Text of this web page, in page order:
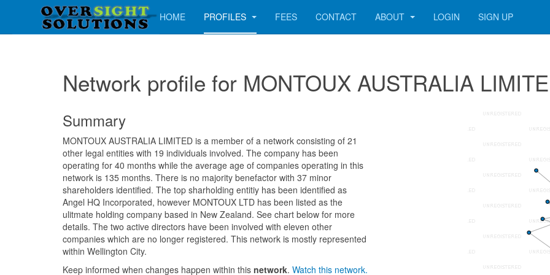
HOME PROFILES FEES CONTACT ABOUT LOGIN SIGN UP
Network profile for MONTOUX AUSTRALIA
Summary
MONTOUX AUSTRALIA LIMITED is a member of a network consisting of 21
other legal entities with 19 individuals involved. The company has been
operating for 40 months while the average age of companies operating in this
network is 135 months. There is no majority benefactor with 37 minor
shareholders identified. The top sharholding entitiy has been identified as
Angel HQ Incorporated, however MONTOUX LTD has been listed as the
ulitmate holding company based in New Zealand. See chart below for more
details. The two active directors have been involved with eleven other
companies which are no longer registered. This network is mostly represented
within Wellington City.
Keep informed when changes happen within this network. Watch this network.